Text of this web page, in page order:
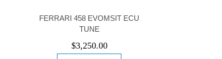
FERRARI 458 EVOMSIT ECU
TUNE
$3,250.00